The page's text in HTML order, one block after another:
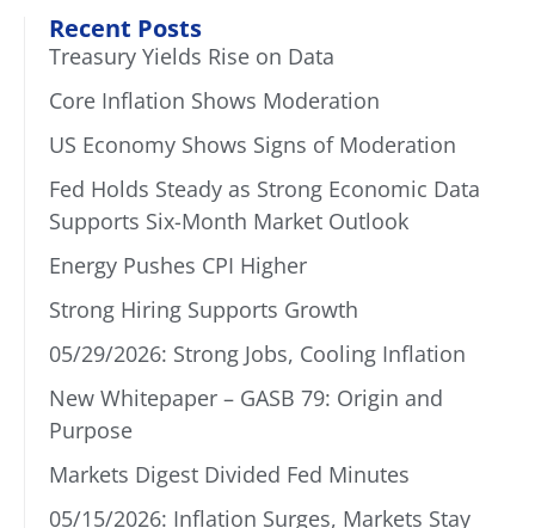
Recent Posts
Treasury Yields Rise on Data
Core Inflation Shows Moderation
US Economy Shows Signs of Moderation
Fed Holds Steady as Strong Economic Data
Supports Six-Month Market Outlook
Energy Pushes CPI Higher
Strong Hiring Supports Growth
05/29/2026: Strong Jobs, Cooling Inflation
New Whitepaper – GASB 79: Origin and
Purpose
Markets Digest Divided Fed Minutes
05/15/2026: Inflation Surges, Markets Stay